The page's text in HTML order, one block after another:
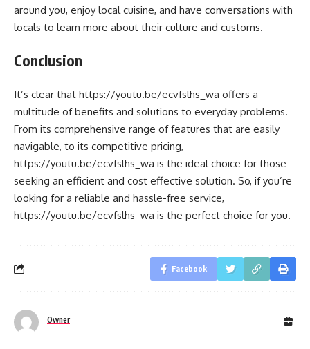
around you, enjoy local cuisine, and have conversations with
locals to learn more about their culture and customs.
Conclusion
It’s clear that https://youtu.be/ecvfslhs_wa offers a
multitude of benefits and solutions to everyday problems.
From its comprehensive range of features that are easily
navigable, to its competitive pricing,
https://youtu.be/ecvfslhs_wa is the ideal choice for those
seeking an efficient and cost effective solution. So, if you’re
looking for a reliable and hassle-free service,
https://youtu.be/ecvfslhs_wa is the perfect choice for you.
Facebook
Owner